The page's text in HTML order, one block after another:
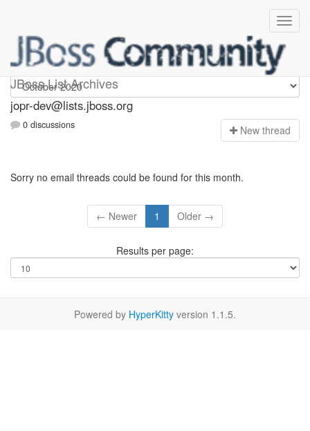
JBoss List Archives
jopr-dev
jopr-dev@lists.jboss.org
0 discussions New thread
Sorry no email threads could be found for this month.
← Newer 1 Older →
Results per page:
Powered by HyperKitty version 1.1.5.